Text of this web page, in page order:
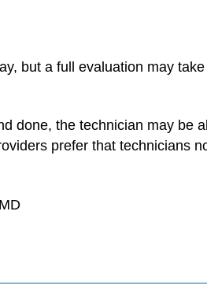
but a full evaluation may
done, the technician may be
prefer that technicians